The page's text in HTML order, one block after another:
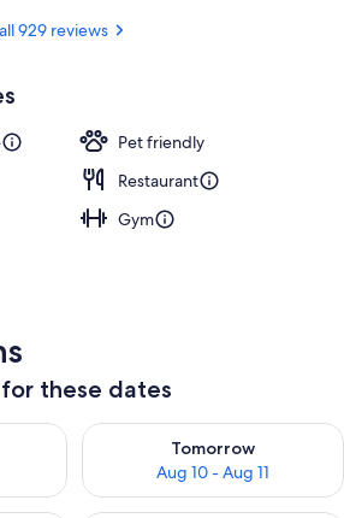
929 reviews
Pet friendly
Restaurant
Gym
these dates
Aug 9 - Aug 10
Tomorrow
Aug 10 - Aug 11
Check availability for